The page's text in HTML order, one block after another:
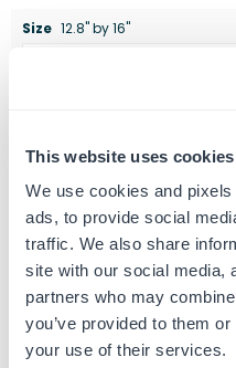
This website uses cookies
We use cookies and
ads, to provide social
traffic. We also share
site with our social media,
partners who may
you’ve provided to them
your use of their services.
Size 12.8" by 16"
Quantity
Decrease
for
Portrait
Monthly
Dry
Erase
Calendar
Increase
for
Portrait
Monthly
Dry
Erase
Calendar
proof your design to ensure all spelling
uploaded artwork/images are
SKU:G105191
UPC: G105191